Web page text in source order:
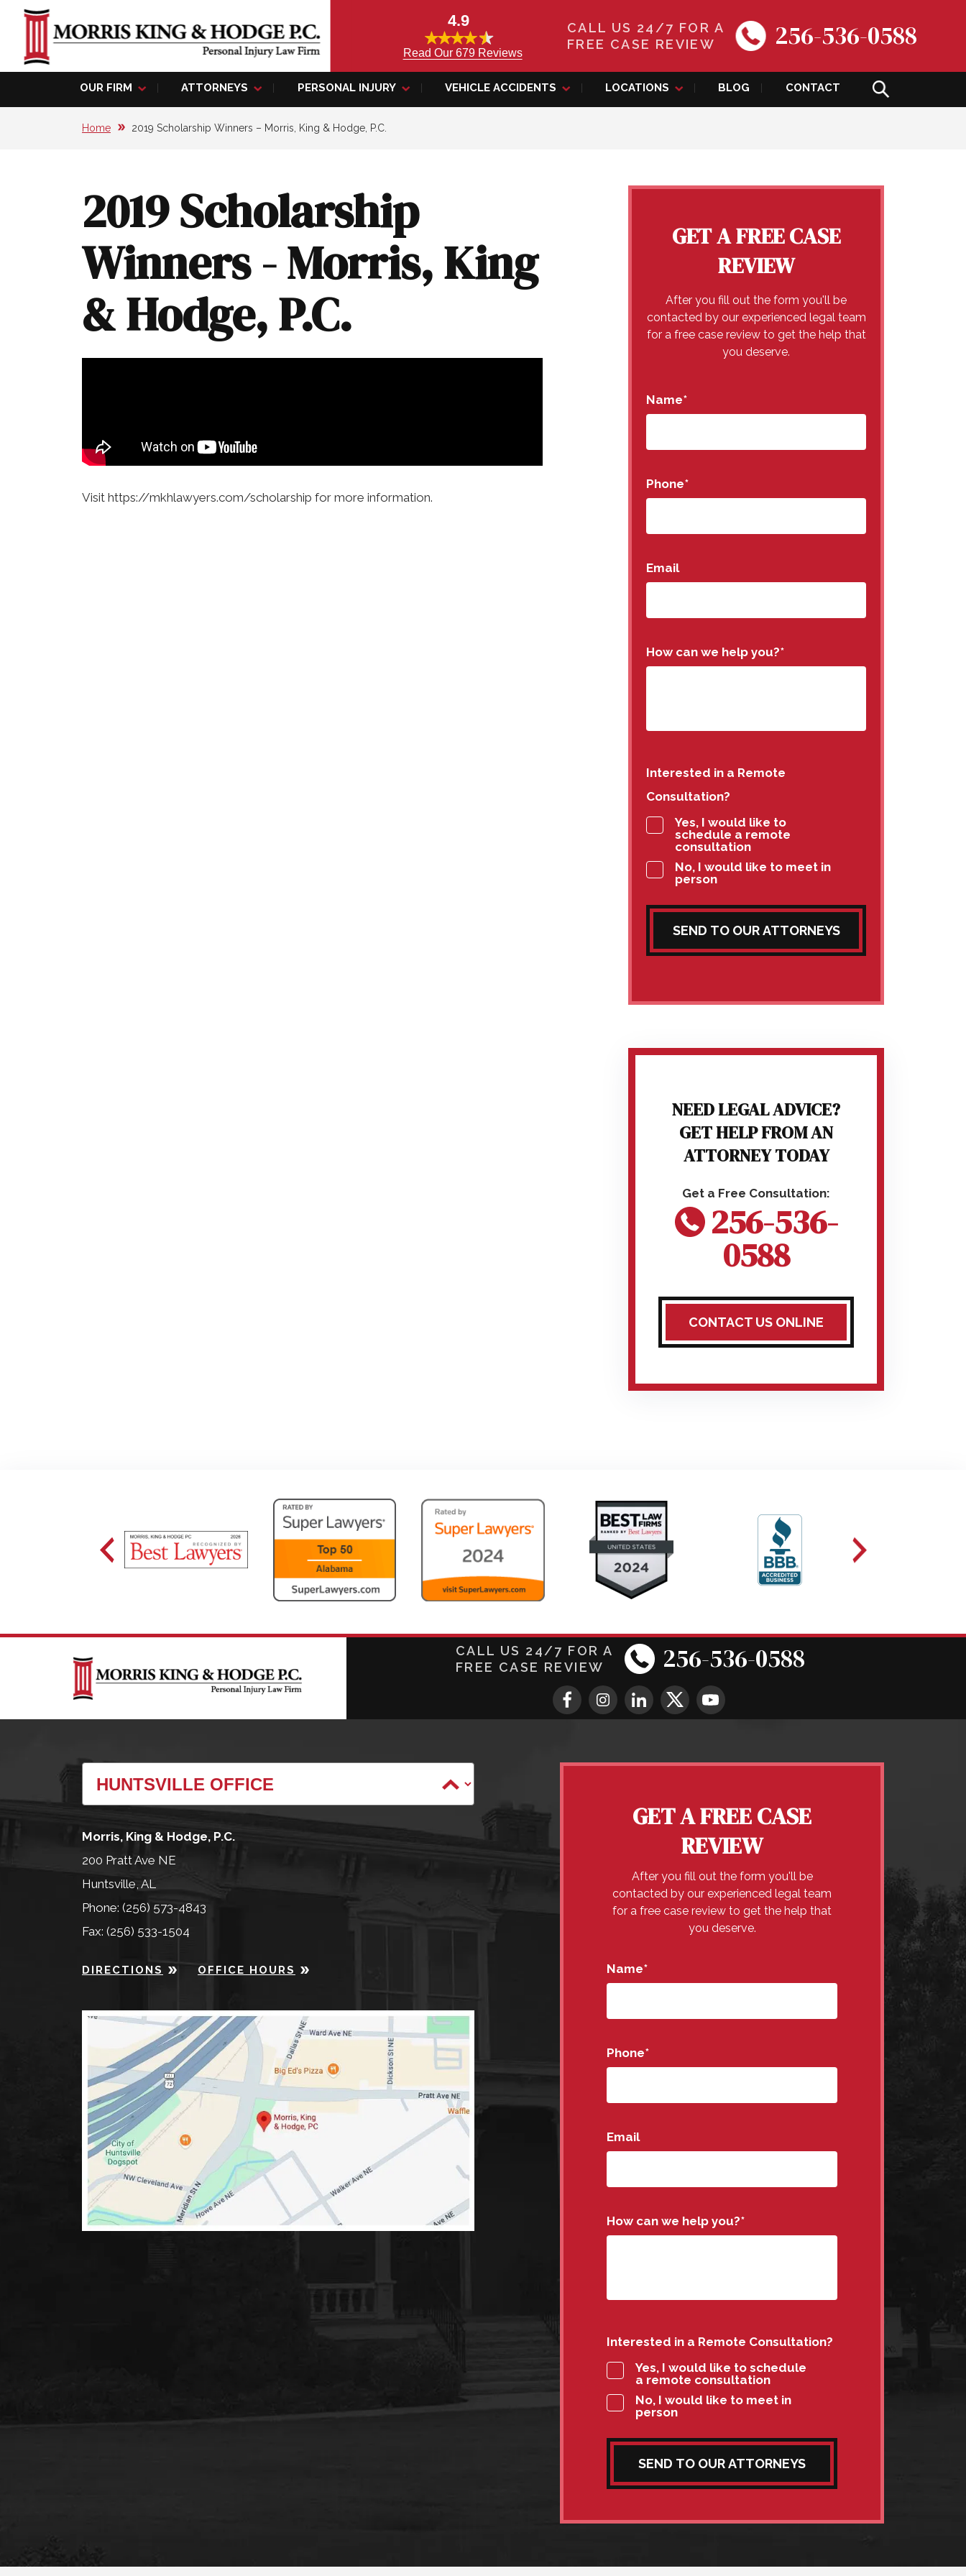
4.9
Read Our 679 Reviews
CALL US 24/7 FOR A
FREE CASE REVIEW
256-536-0588
OUR FIRM ATTORNEYS PERSONAL INJURY VEHICLE ACCIDENTS LOCATIONS BLOG CONTACT
Home 2019 Scholarship Winners – Morris, King & Hodge, P.C.
2019 Scholarship
Winners - Morris, King
& Hodge, P.C.
Visit https://mkhlawyers.com/scholarship for more information.
GET A FREE CASE
REVIEW
After you fill out the form you'll be
contacted by our experienced legal team
for a free case review to get the help that
you deserve.
Name*
Phone*
Email
How can we help you?*
Interested in a Remote
Consultation?
Yes, I would like to
schedule a remote
consultation
No, I would like to meet in
person
SEND TO OUR ATTORNEYS
NEED LEGAL ADVICE?
GET HELP FROM AN
ATTORNEY TODAY
256-536-
0588
CONTACT US ONLINE
CALL US 24/7 FOR A
FREE CASE REVIEW
256-536-0588
Morris, King & Hodge, P.C.
200 Pratt Ave NE
Huntsville, AL
Phone: (256) 573-4843
Fax: (256) 533-1504
DIRECTIONS OFFICE HOURS
GET A FREE CASE
REVIEW
After you fill out the form you'll be
contacted by our experienced legal team
for a free case review to get the help that
you deserve.
Name*
Phone*
Email
How can we help you?*
Interested in a Remote Consultation?
Yes, I would like to schedule
a remote consultation
No, I would like to meet in
person
SEND TO OUR ATTORNEYS